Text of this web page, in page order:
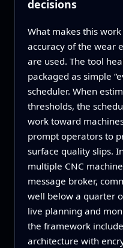
decisions
What makes this
accuracy of the wear
are used. The tool
packaged as simple
scheduler. When
thresholds, the
work toward
prompt operators to
surface quality slips.
multiple CNC
message broker,
well below a quarter
live planning and
the framework
architecture with